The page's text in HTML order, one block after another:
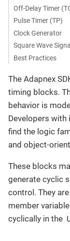
Off-Delay Timer
Pulse Timer (TP)
Clock Generator
Square Wave
Best Practices
The Adapnex
timing blocks.
behavior is
Developers
find the logic
and object-
These blocks
generate cyclic
control. They
member
cyclically in the